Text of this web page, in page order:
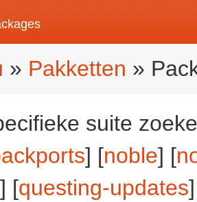
» Pakketten »
suite
] [noble] [
] [questing-updates